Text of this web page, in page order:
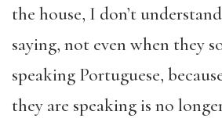
the house, I don’t
saying, not even when they
speaking Portuguese,
they are speaking is no